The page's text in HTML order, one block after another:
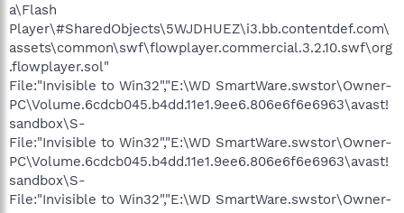
a\Flash
Player\#SharedObjects\5WJDHUEZ\i3.bb.contentdef.com\
assets\common\swf\flowplayer.commercial.3.2.10.swf\org
.flowplayer.sol"
File:"Invisible to Win32","E:\WD SmartWare.swstor\Owner-
PC\Volume.6cdcb045.b4dd.11e1.9ee6.806e6f6e6963\avast!
sandbox\S-
File:"Invisible to Win32","E:\WD SmartWare.swstor\Owner-
PC\Volume.6cdcb045.b4dd.11e1.9ee6.806e6f6e6963\avast!
sandbox\S-
File:"Invisible to Win32","E:\WD SmartWare.swstor\Owner-